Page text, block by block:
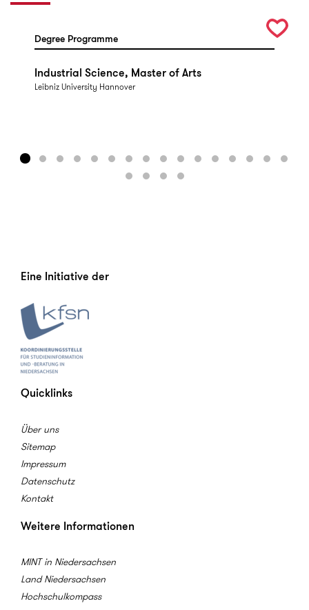
Degree Programme
Industrial Science, Master of Arts
Leibniz University Hannover
Eine Initiative der
Quicklinks
Über uns
Sitemap
Impressum
Datenschutz
Kontakt
Weitere Informationen
MINT in Niedersachsen
Land Niedersachsen
Hochschulkompass